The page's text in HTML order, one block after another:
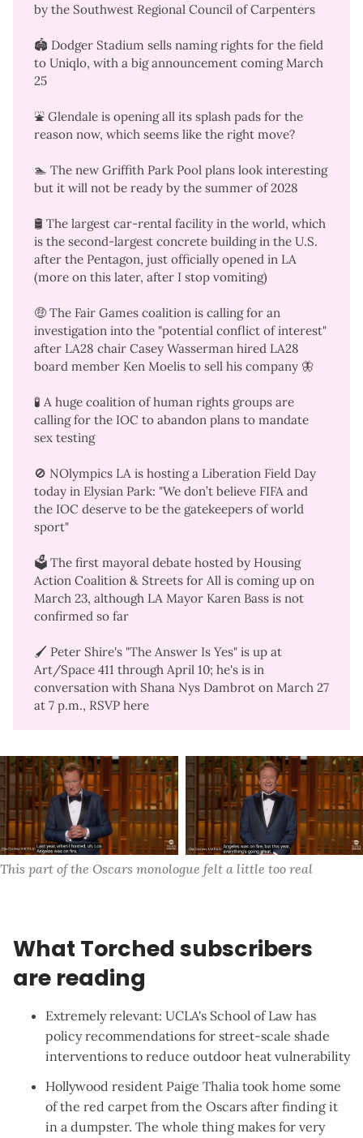
by the Southwest Regional Council of Carpenters
🏟️ Dodger Stadium sells naming rights for the field
to Uniqlo, with a bigannouncement coming March
25
⛲ Glendale is opening all its splash padsfor the
reason now, which seems like the right move?
🏊 The new Griffith Park Pool plans look interesting
but it will not be ready by the summer of 2028
🛢️ The largest car-rental facility in the world, which
is the second-largest concrete building in the U.S.
after the Pentagon, just officially opened in LA
(more on this later, after I stop vomiting)
🤑 The Fair Games coalition is calling for an
investigation into the "potential conflict of interest"
after LA28 chair Casey Wasserman hired LA28
board member Ken Moelis to sell his company 🦋
🧪 A huge coalition of human rights groupsare
calling for the IOC to abandon plans to mandate
sex testing
🚫 NOlympics LA is hosting a Liberation Field Day
today in Elysian Park: "We don’t believe FIFA and
the IOC deserve to be the gatekeepers of world
sport"
🗳️ The first mayoral debatehosted by Housing
Action Coalition & Streets for All is coming up on
March 23, although LA Mayor Karen Bass is not
confirmed so far
🖌️ Peter Shire's "The Answer Is Yes" is up at
Art/Space 411 through April 10; he's is in
conversation with Shana Nys Dambrot on March 27
at 7 p.m., RSVP here
This part of the Oscars monologue felt a little too real
What Torched subscribers
are reading
Extremely relevant: UCLA's School of Law has
policy recommendations for street-scale shade
interventions to reduce outdoor heat vulnerability
Hollywood resident Paige Thalia took home some
of the red carpet from the Oscars after finding it
in a dumpster. The whole thing makes for very